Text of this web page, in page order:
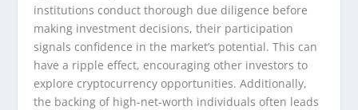
institutions conduct thorough due diligence before
making investment decisions, their participation
signals confidence in the market’s potential. This can
have a ripple effect, encouraging other investors to
explore cryptocurrency opportunities. Additionally,
the backing of high-net-worth individuals often leads